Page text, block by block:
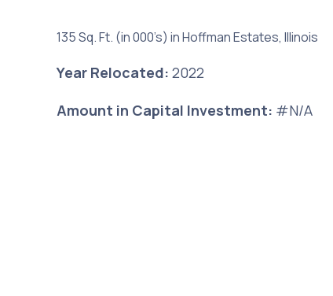
135 Sq. Ft. (in 000’s) in Hoffman Estates, Illinois
Year Relocated: 2022
Amount in Capital Investment: #N/A